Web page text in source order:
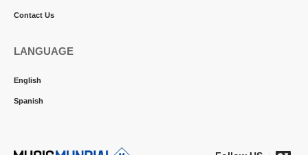
Contact Us
LANGUAGE
English
Spanish